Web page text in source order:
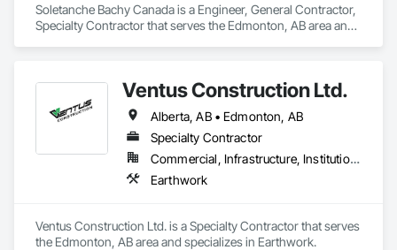
Soletanche Bachy Canada is a Engineer, General Contractor,
Specialty Contractor that serves the Edmonton, AB area and
Ventus Construction Ltd.
Alberta, AB • Edmonton, AB
Specialty Contractor
Commercial, Infrastructure, Institutional, Residential
Earthwork
Ventus Construction Ltd. is a Specialty Contractor that serves
the Edmonton, AB area and specializes in Earthwork.